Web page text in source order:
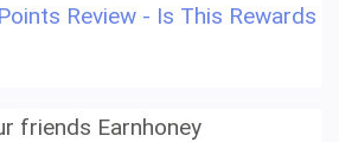
Review - Is This Rewards
friends Earnhoney